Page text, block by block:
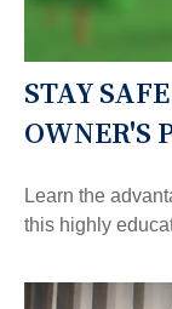
STAY
OWNER'S
Learn the
this highly